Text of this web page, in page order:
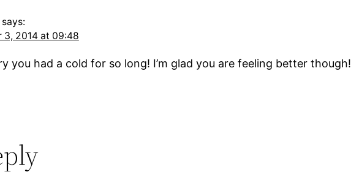
says:
3, 2014 at 09:48
you had a cold for so long! I’m glad you are feeling better though!